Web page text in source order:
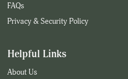
FAQs
Privacy & Security Policy
Helpful Links
About Us